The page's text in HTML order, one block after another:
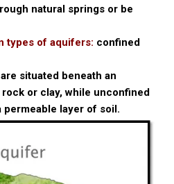
natural springs or be
types of aquifers: confined
situated beneath an
or clay, while unconfined
layer of soil.